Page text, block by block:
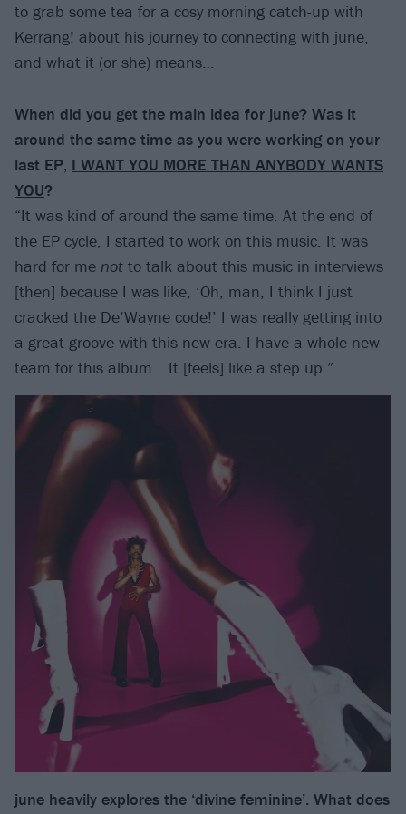
to grab some tea for a cosy morning catch-up with
Kerrang! about his journey to connecting with june,
and what it (or she) means…
When did you get the main idea for june? Was it
around the same time as you were working on your
last EP, I WANT YOU MORE THAN ANYBODY WANTS
YOU?
“It was kind of around the same time. At the end of
the EP cycle, I started to work on this music. It was
hard for me not to talk about this music in interviews
[then] because I was like, ‘Oh, man, I think I just
cracked the De’Wayne code!’ I was really getting into
a great groove with this new era. I have a whole new
team for this album… It [feels] like a step up.”
june heavily explores the ‘divine feminine’. What does